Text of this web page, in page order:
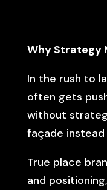
Why Strategy
In the rush to
often gets
without
façade
True place
and